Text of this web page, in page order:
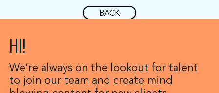
BACK
HI!
We’re always on the lookout for talent
to join our team and create mind